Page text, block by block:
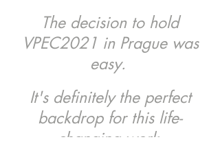
The decision to hold
VPEC2021 in Prague was
easy.
It's definitely the perfect
backdrop for this life-
changing work.